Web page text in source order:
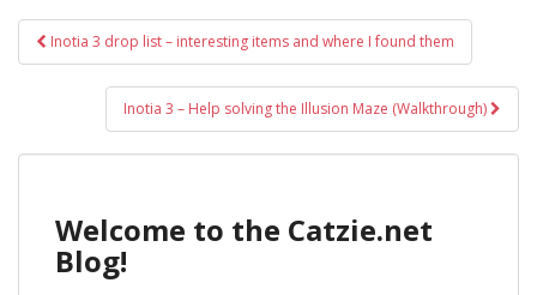
Post
navigation
Inotia 3 drop list – interesting items and where I found them
Inotia 3 – Help solving the Illusion Maze (Walkthrough)
Welcome to the Catzie.net
Blog!